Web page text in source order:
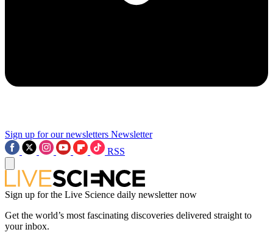
Sign up for our newsletters Newsletter
RSS
Sign up for the Live Science daily newsletter now
Get the world’s most fascinating discoveries delivered straight to
your inbox.